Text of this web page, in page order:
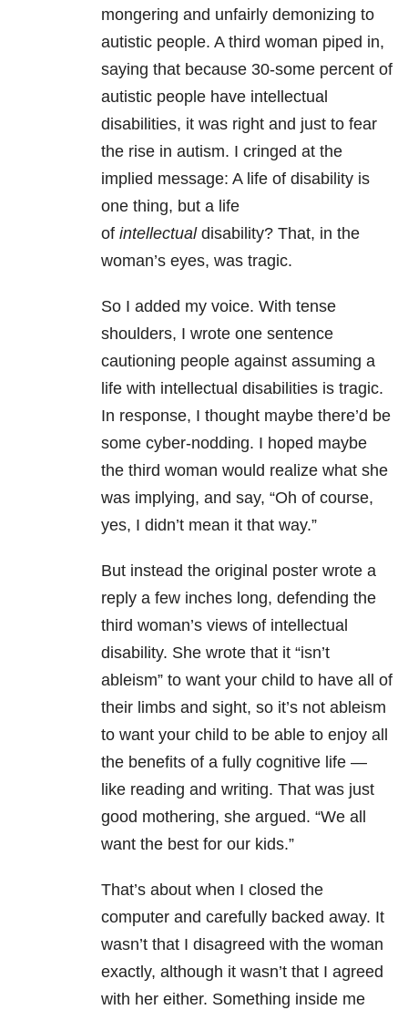
mongering and unfairly demonizing to
autistic people. A third woman piped in,
saying that because 30-some percent of
autistic people have intellectual
disabilities, it was right and just to fear
the rise in autism. I cringed at the
implied message: A life of disability is
one thing, but a life
of intellectualdisability? That, in the
woman’s eyes, was tragic.
So I added my voice. With tense
shoulders, I wrote one sentence
cautioning people against assuming a
life with intellectual disabilities is tragic.
In response, I thought maybe there’d be
some cyber-nodding. I hoped maybe
the third woman would realize what she
was implying, and say, “Oh of course,
yes, I didn’t mean it that way.”
But instead the original poster wrote a
reply a few inches long, defending the
third woman’s views of intellectual
disability. She wrote that it “isn’t
ableism” to want your child to have all of
their limbs and sight, so it’s not ableism
to want your child to be able to enjoy all
the benefits of a fully cognitive life —
like reading and writing. That was just
good mothering, she argued. “We all
want the best for our kids.”
That’s about when I closed the
computer and carefully backed away. It
wasn’t that I disagreed with the woman
exactly, although it wasn’t that I agreed
with her either. Something inside me